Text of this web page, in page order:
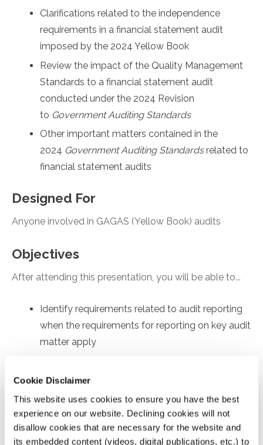
Cookie Disclaimer
This website uses cookies to ensure you have the best
experience on our website. Declining cookies will not
disallow cookies that are necessary for the website and
its embedded content (videos, digital publications, etc.) to
Clarifications related to the independence
requirements in a financial statement audit
imposed by the 2024 Yellow Book
Review the impact of the Quality Management
Standards to a financial statement audit
conducted under the 2024 Revision
to Government Auditing Standards
Other important matters contained in the
2024 Government Auditing Standardsrelated to
financial statement audits
Designed For
Anyone involved in GAGAS (Yellow Book) audits
Objectives
After attending this presentation, you will be able to...
Identify requirements related to audit reporting
when the requirements for reporting on key audit
matter apply
determining and documenting independence
Recognize supplemental requirements imposed
by the 2024 Yellow Book during the
performance of a financial statement audit